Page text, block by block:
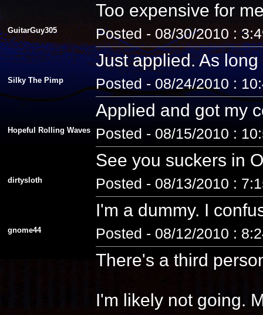
Too expensive for
GuitarGuy305 Posted - 08/30/2010 :
Just applied. As
Silky The Pimp Posted - 08/24/2010 :
Applied and got my
Hopeful Rolling Waves Posted - 08/15/2010 :
See you suckers in
dirtysloth Posted - 08/13/2010 :
I'm a dummy. I
gnome44 Posted - 08/12/2010 :
There's a third
I'm likely not going.